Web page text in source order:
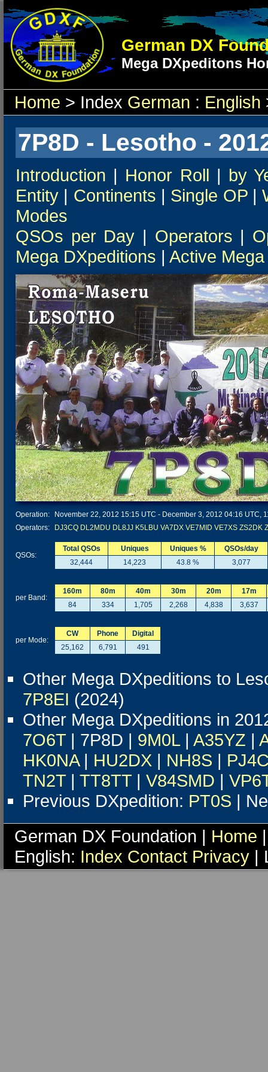
German DX
Mega DXpeditons
Home > Index German : English
7P8D - Lesotho -
Introduction | Honor Roll | by
Entity | Continents | Single OP|
Modes
QSOs per Day | Operators |
Mega DXpeditions | Active
Operation:
November 22, 2012 15:15 UTC - December 3, 2012 04:16 UTC,
Operators:
DJ3CQ DL2MDU DL8JJ K5LBU VA7DX VE7MID VE7XS ZS2DK
QSOs:
Total QSOs Uniques Uniques %
QSOs/day
32,444
14,223 43.8 % 3,077
per Band:
160m 80m 40m 30m 20m
17m
84
334 1,705 2,268 4,838 3,637
per Mode:
CW Phone
Digital
25,162
6,791 491
Other Mega DXpeditions to
7P8EI (2024)
Other Mega DXpeditions in
7O6T | 7P8D | 9M0L| A35YZ |
HK0NA| HU2DX | NH8S |
TN2T | TT8TT | V84SMD |
Previous DXpedition: PT0S |
German DX Foundation | Home
English: Index Contact Privacy |